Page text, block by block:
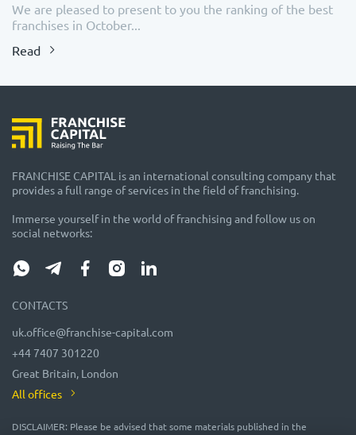
We are pleased to present to you the ranking of the best
franchises in October...
Read
FRANCHISE CAPITAL is an international consulting company that
provides a full range of services in the field of franchising.
Immerse yourself in the world of franchising and follow us on
social networks:
CONTACTS
uk.office@franchise-capital.com
+44 7407 301220
Great Britain, London
All offices
DISCLAIMER: Please be advised that some materials published in the